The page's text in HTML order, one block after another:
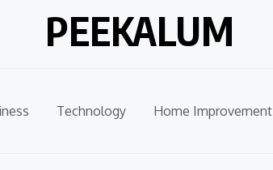
PEEKALUM
Technology Home Improvement